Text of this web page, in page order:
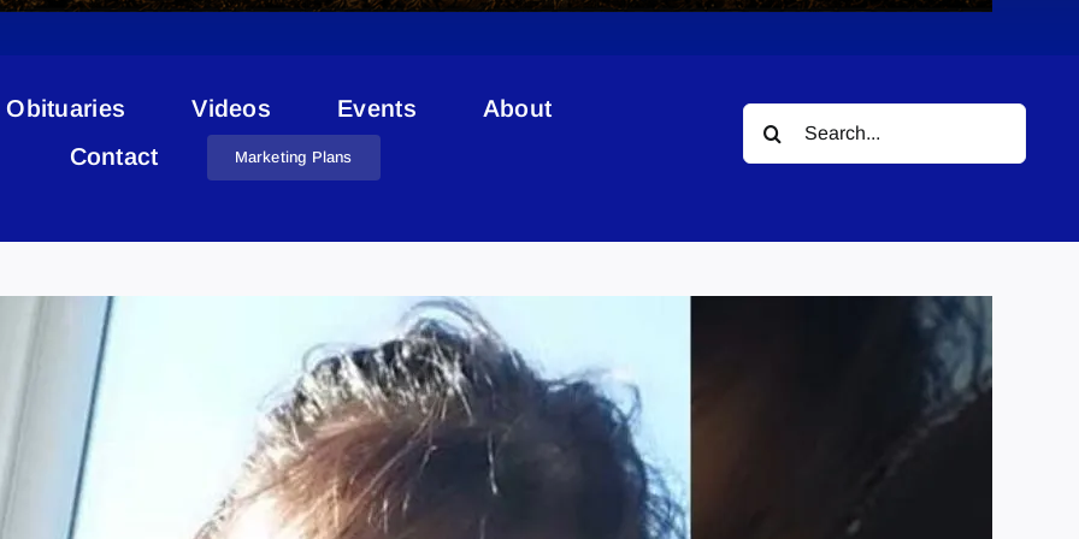
Obituaries Videos Events
About
Contact
Marketing Plans
Search
for: